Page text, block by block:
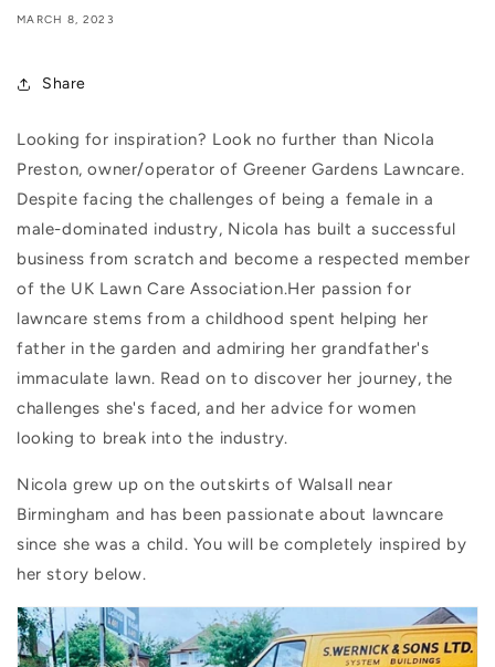
MARCH 8, 2023
Share
Looking for inspiration? Look no further than Nicola
Preston, owner/operator of Greener Gardens Lawncare.
Despite facing the challenges of being a female in a
male-dominated industry, Nicola has built a successful
business from scratch and become a respected member
of the UK Lawn Care Association.Her passion for
lawncare stems from a childhood spent helping her
father in the garden and admiring her grandfather's
immaculate lawn. Read on to discover her journey, the
challenges she's faced, and her advice for women
looking to break into the industry.
Nicola grew up on the outskirts of Walsall near
Birmingham and has been passionate about lawncare
since she was a child. You will be completely inspired by
her story below.